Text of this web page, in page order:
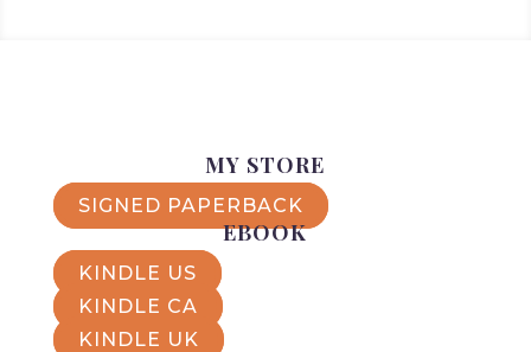
MY STORE
SIGNED PAPERBACK
EBOOK
KINDLE US
KINDLE CA
KINDLE UK